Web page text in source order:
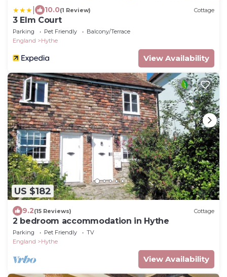
10.0(1 Review) Cottage
3 Elm Court
Parking Pet Friendly
Balcony/Terrace
England
Hythe
View Availability
US $182
9.2(15 Reviews) Cottage
2 bedroom accommodation in Hythe
Parking Pet Friendly
TV
England
Hythe
View Availability